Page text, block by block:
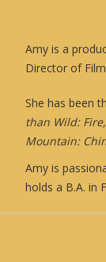
Amy is a
Director of
She has been
than Wild:
Mountain:
Amy is
holds a B.A. in